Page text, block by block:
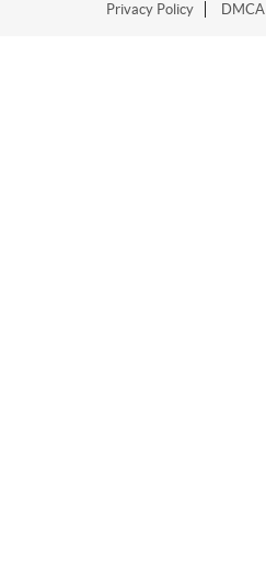
Privacy Policy